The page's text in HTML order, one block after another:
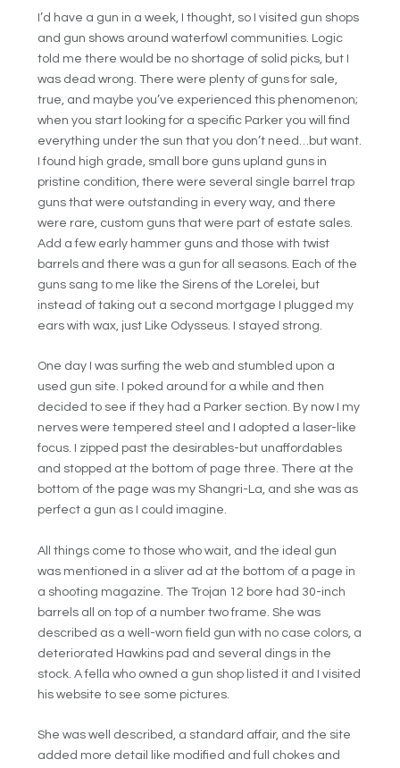
I’d have a gun in a week, I thought, so I visited gun shops
and gun shows around waterfowl communities. Logic
told me there would be no shortage of solid picks, but I
was dead wrong. There were plenty of guns for sale,
true, and maybe you’ve experienced this phenomenon;
when you start looking for a specific Parker you will find
everything under the sun that you don’t need…but want.
I found high grade, small bore guns upland guns in
pristine condition, there were several single barrel trap
guns that were outstanding in every way, and there
were rare, custom guns that were part of estate sales.
Add a few early hammer guns and those with twist
barrels and there was a gun for all seasons. Each of the
guns sang to me like the Sirens of the Lorelei, but
instead of taking out a second mortgage I plugged my
ears with wax, just Like Odysseus. I stayed strong.
One day I was surfing the web and stumbled upon a
used gun site. I poked around for a while and then
decided to see if they had a Parker section. By now I my
nerves were tempered steel and I adopted a laser-like
focus. I zipped past the desirables-but unaffordables
and stopped at the bottom of page three. There at the
bottom of the page was my Shangri-La, and she was as
perfect a gun as I could imagine.
All things come to those who wait, and the ideal gun
was mentioned in a sliver ad at the bottom of a page in
a shooting magazine. The Trojan 12 bore had 30-inch
barrels all on top of a number two frame. She was
described as a well-worn field gun with no case colors, a
deteriorated Hawkins pad and several dings in the
stock. A fella who owned a gun shop listed it and I visited
his website to see some pictures.
She was well described, a standard affair, and the site
added more detail like modified and full chokes and